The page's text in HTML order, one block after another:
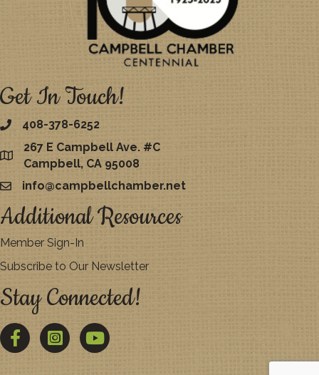
Get In Touch!
408-378-6252
map
267 E Campbell Ave. #C
Campbell, CA 95008
emailinfo@campbellchamber.net
Additional Resources
Member Sign-In
Subscribe to Our Newsletter
Stay Connected!
FacebookTwitter YouTube